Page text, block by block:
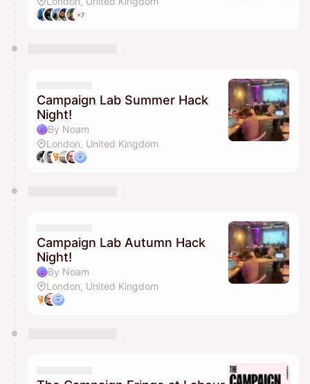
+7
Campaign Lab Summer Hack
Night!
By Noam
London, United Kingdom
Campaign Lab Autumn Hack
Night!
By Noam
London, United Kingdom